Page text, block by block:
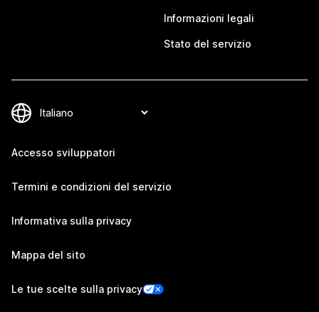
Informazioni legali
Stato del servizio
Accesso sviluppatori
Termini e condizioni del servizio
Informativa sulla privacy
Mappa del sito
Le tue scelte sulla privacy